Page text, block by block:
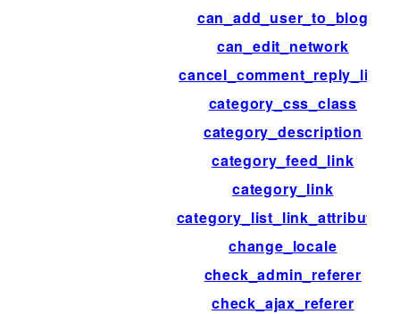
can_add_user_to_blog
can_edit_network
cancel_comment_reply_link
category_css_class
category_description
category_feed_link
category_link
category_list_link_attributes
change_locale
check_admin_referer
check_ajax_referer